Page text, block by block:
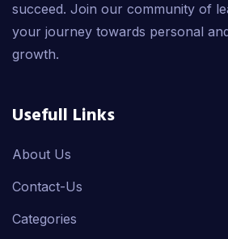
succeed. Join our community of
your journey towards personal
growth.
Usefull Links
About Us
Contact-Us
Categories